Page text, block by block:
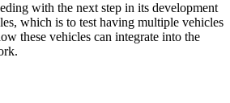
with the next step in its development
which is to test having multiple vehicles
these vehicles can integrate into the